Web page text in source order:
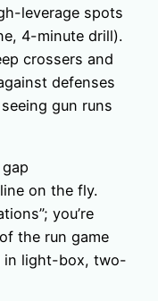
leverage spots
4-minute drill).
crossers and
defenses
gun runs
on the fly.
you’re
the run game
in light-box, two-